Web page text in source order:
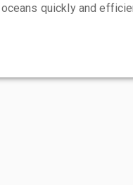
quickly and